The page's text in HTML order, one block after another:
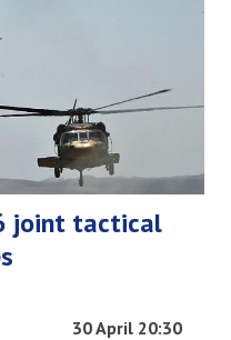
joint tactical
30 April 20:30